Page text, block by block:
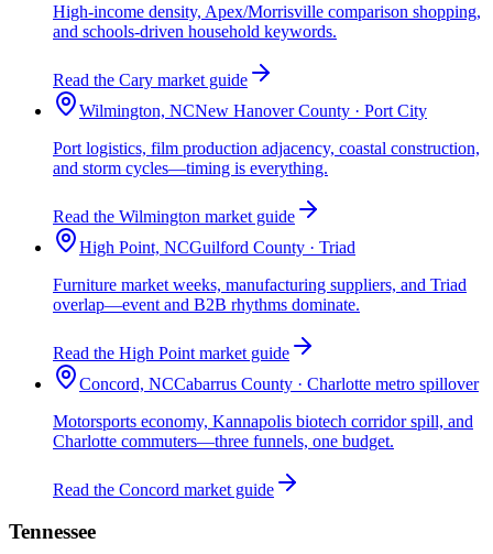
High-income density, Apex/Morrisville comparison shopping,
and schools-driven household keywords.
Read the Cary market guide
Wilmington, NCNew Hanover County · Port City
Port logistics, film production adjacency, coastal construction,
and storm cycles—timing is everything.
Read the Wilmington market guide
High Point, NCGuilford County · Triad
Furniture market weeks, manufacturing suppliers, and Triad
overlap—event and B2B rhythms dominate.
Read the High Point market guide
Concord, NCCabarrus County · Charlotte metro spillover
Motorsports economy, Kannapolis biotech corridor spill, and
Charlotte commuters—three funnels, one budget.
Read the Concord market guide
Tennessee